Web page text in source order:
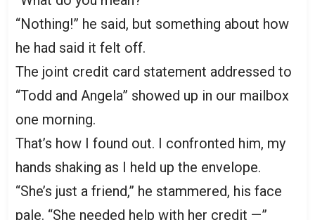
“Nothing!” he said, but something about how
he had said it felt off.
The joint credit card statement addressed to
“Todd and Angela” showed up in our mailbox
one morning.
That’s how I found out. I confronted him, my
hands shaking as I held up the envelope.
“She’s just a friend,” he stammered, his face
pale. “She needed help with her credit —”